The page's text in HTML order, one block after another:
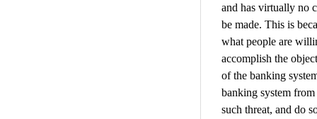
and has virtually no
be made. This is
what people are
accomplish the
of the banking
banking system
such threat, and do